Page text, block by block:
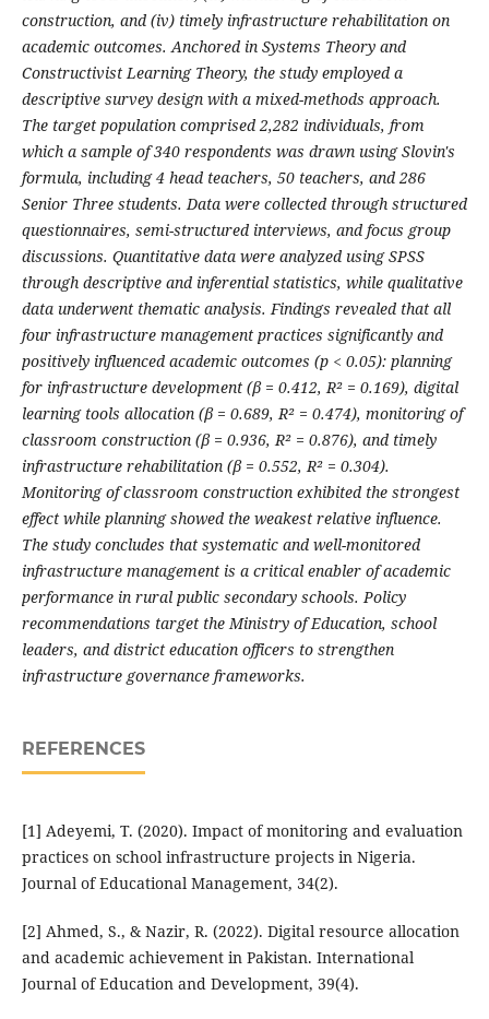
construction, and (iv) timely infrastructure rehabilitation on
academic outcomes. Anchored in Systems Theory and
Constructivist Learning Theory, the study employed a
descriptive survey design with a mixed-methods approach.
The target population comprised 2,282 individuals, from
which a sample of 340 respondents was drawn using Slovin's
formula, including 4 head teachers, 50 teachers, and 286
Senior Three students. Data were collected through structured
questionnaires, semi-structured interviews, and focus group
discussions. Quantitative data were analyzed using SPSS
through descriptive and inferential statistics, while qualitative
data underwent thematic analysis. Findings revealed that all
four infrastructure management practices significantly and
positively influenced academic outcomes (p < 0.05): planning
for infrastructure development (β = 0.412, R² = 0.169), digital
learning tools allocation (β = 0.689, R² = 0.474), monitoring of
classroom construction (β = 0.936, R² = 0.876), and timely
infrastructure rehabilitation (β = 0.552, R² = 0.304).
Monitoring of classroom construction exhibited the strongest
effect while planning showed the weakest relative influence.
The study concludes that systematic and well-monitored
infrastructure management is a critical enabler of academic
performance in rural public secondary schools. Policy
recommendations target the Ministry of Education, school
leaders, and district education officers to strengthen
infrastructure governance frameworks.
REFERENCES
[1] Adeyemi, T. (2020). Impact of monitoring and evaluation
practices on school infrastructure projects in Nigeria.
Journal of Educational Management, 34(2).
[2] Ahmed, S., & Nazir, R. (2022). Digital resource allocation
and academic achievement in Pakistan. International
Journal of Education and Development, 39(4).